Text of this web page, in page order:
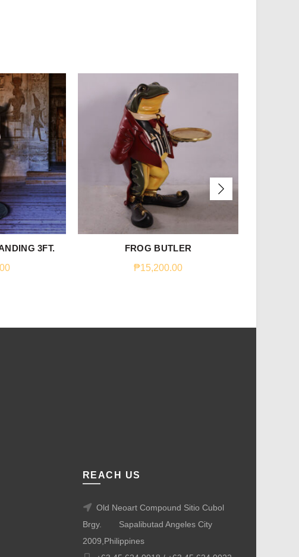
3FT.
FROG BUTLER
₱15,200.00
REACH US
Old Neoart Compound Sitio Cubol
Brgy.
Sapalibutad Angeles City
2009,Philippines